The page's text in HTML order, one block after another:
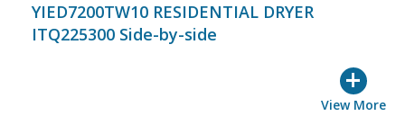
YIED7200TW10 RESIDENTIAL DRYER
ITQ225300 Side-by-side
View More
+